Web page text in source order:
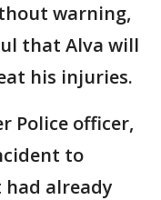
warning,
that Alva will
his injuries.
Police officer,
to
already